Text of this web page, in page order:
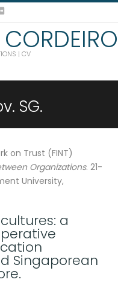
| CV
SG.
on Trust (FINT)
Organizations. 21-
University,
a
Singaporean